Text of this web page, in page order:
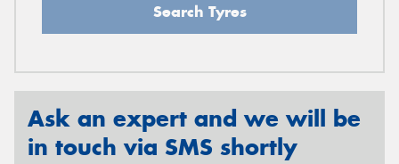
Search Tyres
Ask an expert and we will be
in touch via SMS shortly